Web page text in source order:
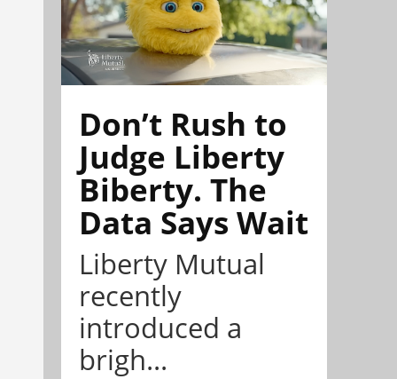
Don’t Rush to
Judge Liberty
Biberty. The
Data Says Wait
Liberty Mutual
recently
introduced a
brigh...